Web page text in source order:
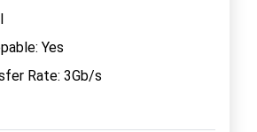
Yes
Rate: 3Gb/s